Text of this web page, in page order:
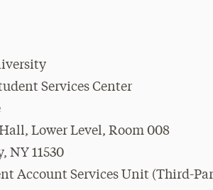
Services Center
Lower Level, Room 008
NY 11530
Account Services Unit (Third-